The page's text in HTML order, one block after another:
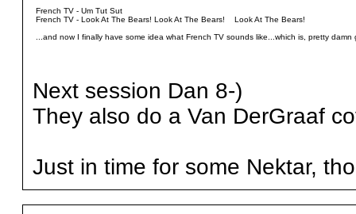
French TV - Um Tut Sut
French TV - Look At The Bears! Look At The Bears! Look At The Bears!
...and now I finally have some idea what French TV sounds like...which is, pretty
Next session Dan 8-)
They also do a Van DerGraaf
Just in time for some Nektar,